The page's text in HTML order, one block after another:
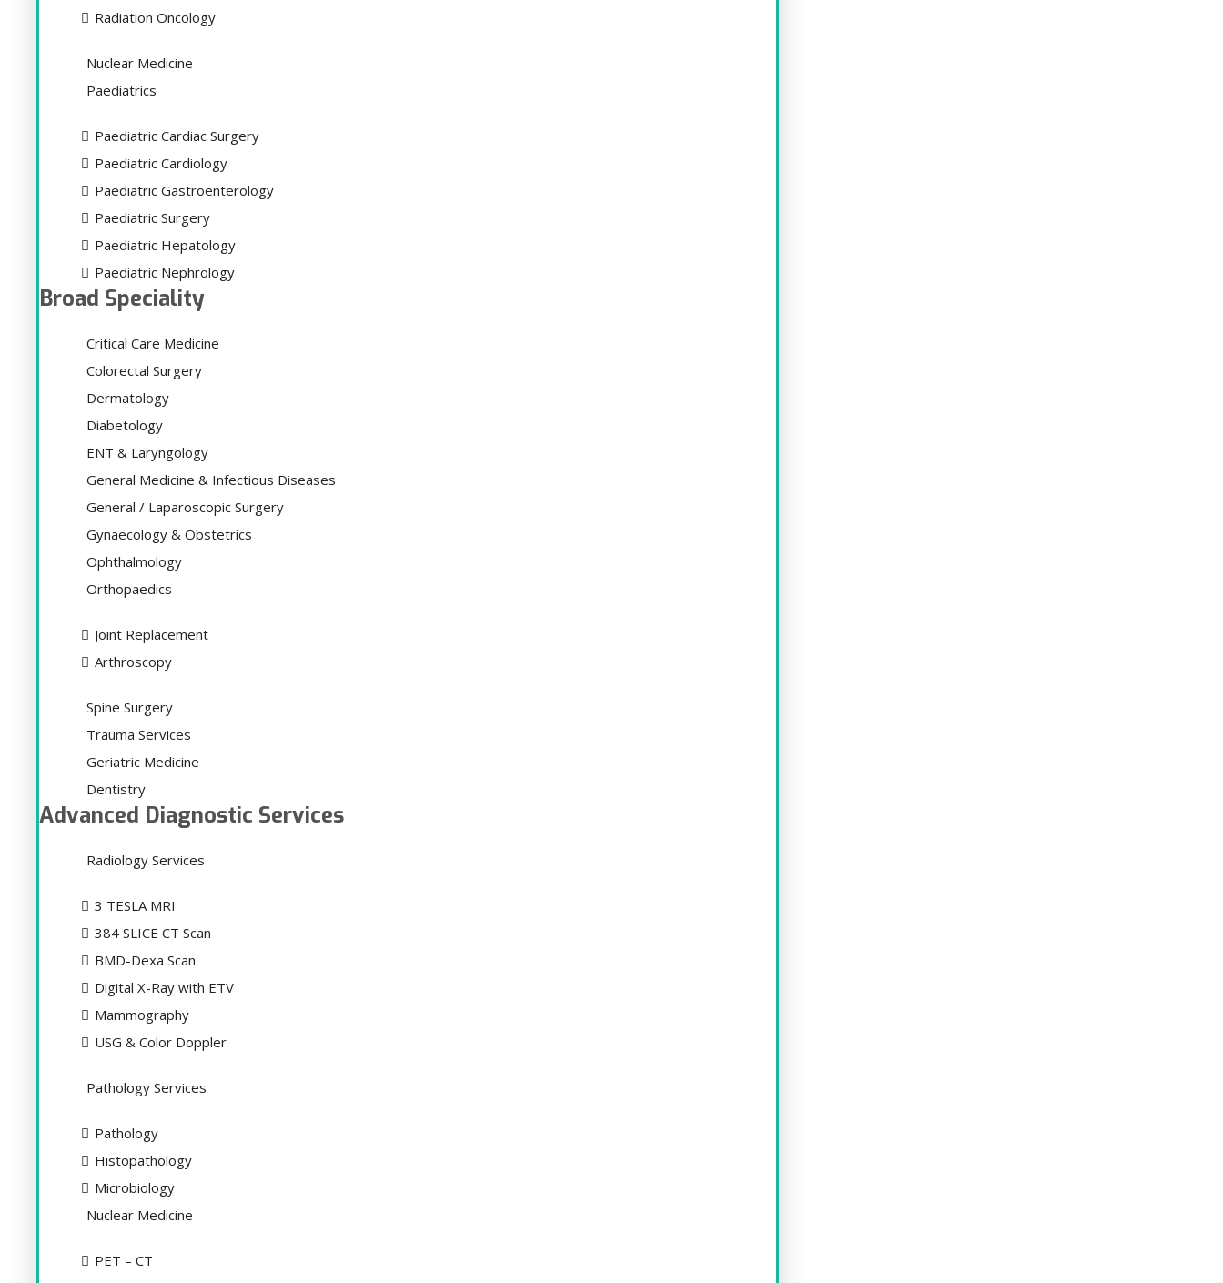
Radiation Oncology
Nuclear Medicine
Paediatrics
Paediatric Cardiac Surgery
Paediatric Cardiology
Paediatric Gastroenterology
Paediatric Surgery
Paediatric Hepatology
Paediatric Nephrology
Broad Speciality
Critical Care Medicine
Colorectal Surgery
Dermatology
Diabetology
ENT & Laryngology
General Medicine & Infectious Diseases
General / Laparoscopic Surgery
Gynaecology & Obstetrics
Ophthalmology
Orthopaedics
Joint Replacement
Arthroscopy
Spine Surgery
Trauma Services
Geriatric Medicine
Dentistry
Advanced Diagnostic Services
Radiology Services
3 TESLA MRI
384 SLICE CT Scan
BMD-Dexa Scan
Digital X-Ray with ETV
Mammography
USG & Color Doppler
Pathology Services
Pathology
Histopathology
Microbiology
Nuclear Medicine
PET – CT